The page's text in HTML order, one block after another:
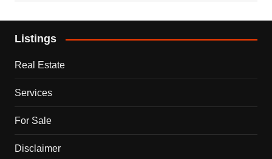
Listings
Real Estate
Services
For Sale
Disclaimer